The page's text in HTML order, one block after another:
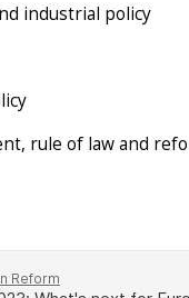
industrial policy
rule of law and